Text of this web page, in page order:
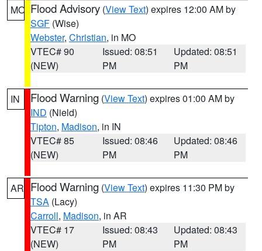
MO Flood Advisory (View Text) expires 12:00 AM by
SGF (Wise)
Webster, Christian, in MO
VTEC# 90
(NEW)
Issued: 08:51
PM
Updated: 08:51
PM
IN Flood Warning (View Text) expires 01:00 AM by
IND (Nield)
Tipton, Madison, in IN
VTEC# 85
(NEW)
Issued: 08:46
PM
Updated: 08:46
PM
AR Flood Warning (View Text) expires 11:30 PM by
TSA (Lacy)
Carroll, Madison, in AR
VTEC# 17
(NEW)
Issued: 08:43
PM
Updated: 08:43
PM